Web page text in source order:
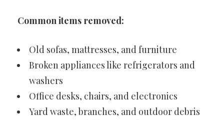
Common items removed:
Old sofas, mattresses, and furniture
Broken appliances like refrigerators and
washers
Office desks, chairs, and electronics
Yard waste, branches, and outdoor debris